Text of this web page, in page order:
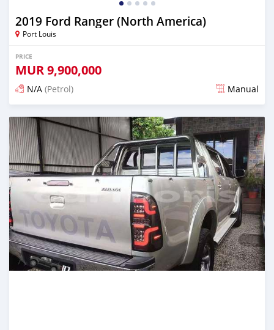
2019 Ford Ranger (North America)
Port Louis
PRICE
MUR9,900,000
N/A (Petrol) Manual
Posted 4 months ago